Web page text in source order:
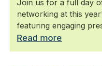
Join us for a full day
networking at this
featuring engaging
Read more